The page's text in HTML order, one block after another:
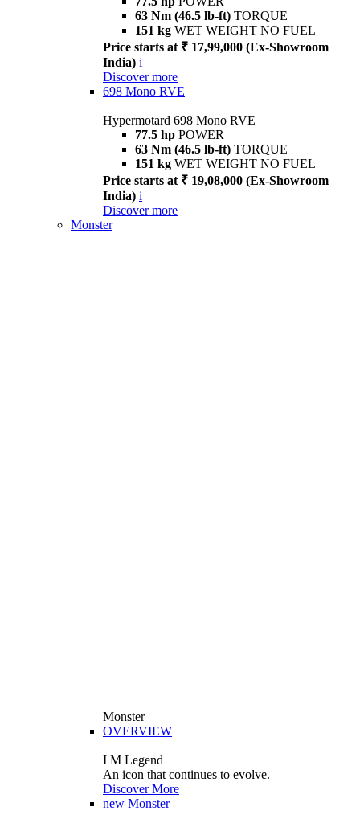
63 Nm (46.5 lb-ft) TORQUE
151 kg WET WEIGHT NO FUEL
Price starts at ₹ 17,99,000 (Ex-Showroom
India) i
Discover more
698 Mono RVE
Hypermotard 698 Mono RVE
77.5 hp POWER
63 Nm (46.5 lb-ft) TORQUE
151 kg WET WEIGHT NO FUEL
Price starts at ₹ 19,08,000 (Ex-Showroom
India) i
Discover more
Monster
Monster
OVERVIEW
I M Legend
An icon that continues to evolve.
Discover More
new Monster